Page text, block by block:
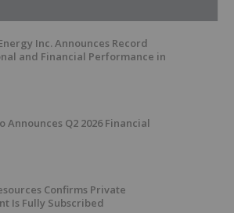
Inc. Announces Record
and Financial Performance in
Announces Q2 2026 Financial
Confirms Private
Is Fully Subscribed